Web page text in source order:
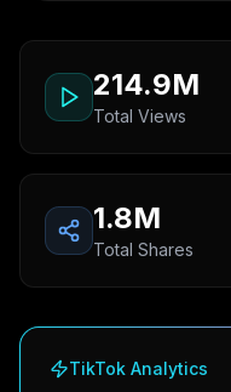
214.9M
Total Views
1.8M
Total Shares
TikTok Analytics